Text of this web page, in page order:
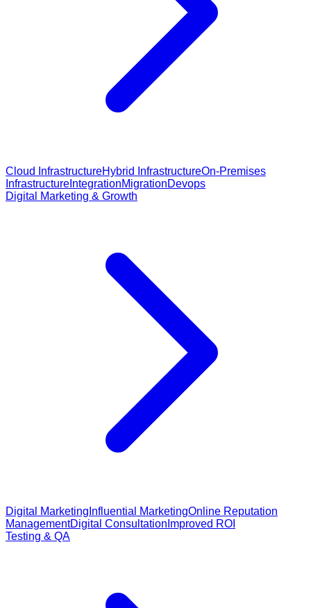
Cloud InfrastructureHybrid InfrastructureOn-Premises
Infrastructure IntegrationMigrationDevops
Digital Marketing & Growth
Digital Marketing Influential MarketingOnline Reputation
ManagementDigital Consultation Improved ROI
Testing & QA